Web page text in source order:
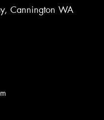
Cannington WA